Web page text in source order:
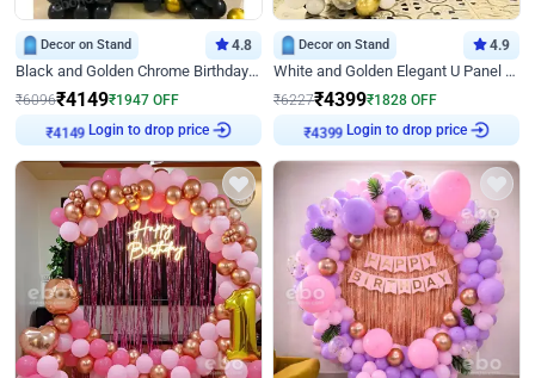
Decor on Stand 4.8
Black and Golden Chrome Birthday Decor with Neon Light
₹6096₹4149₹1947 OFF
₹4149 Login to drop price
Decor on Stand 4.9
White and Golden Elegant U Panel Birthday Decor
₹6227₹4399₹1828 OFF
₹4399 Login to drop price